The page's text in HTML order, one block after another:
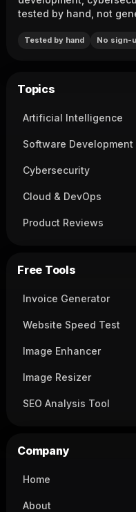
tested by hand, not
Tested by hand No sign-
Topics
Artificial Intelligence
Software Development
Cybersecurity
Cloud & DevOps
Product Reviews
Free Tools
Invoice Generator
Website Speed Test
Image Enhancer
Image Resizer
SEO Analysis Tool
Company
Home
About